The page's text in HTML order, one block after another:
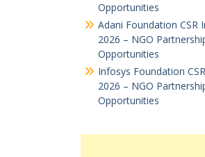
Opportunities
Adani Foundation CSR
2026 – NGO
Opportunities
Infosys Foundation
2026 – NGO
Opportunities